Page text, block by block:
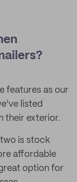
features as our
listed
their exterior.
is stock
affordable
option for